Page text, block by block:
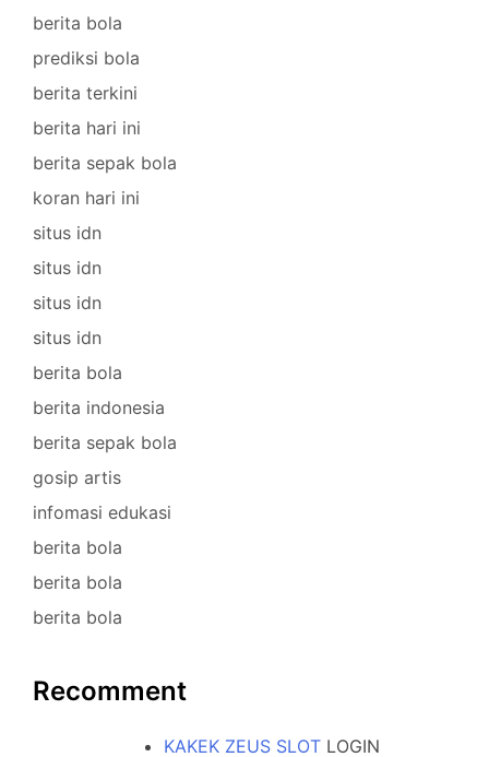
berita bola
prediksi bola
berita terkini
berita hari ini
berita sepak bola
koran hari ini
situs idn
situs idn
situs idn
situs idn
berita bola
berita indonesia
berita sepak bola
gosip artis
infomasi edukasi
berita bola
berita bola
berita bola
Recomment
KAKEK ZEUS SLOT LOGIN